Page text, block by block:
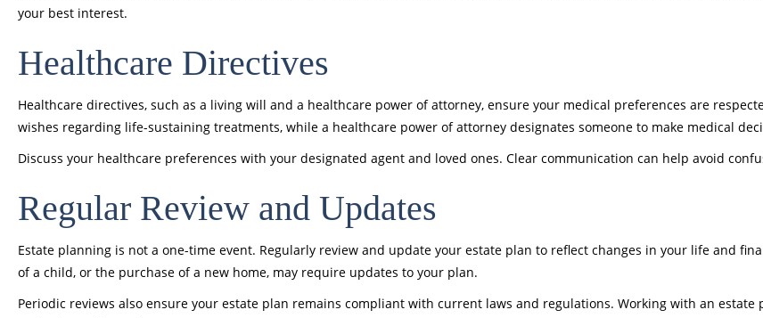
your best interest.
Healthcare Directives
Healthcare directives, such as a living will and a healthcare power of attorney, ensure your medical preferences are
wishes regarding life-sustaining treatments, while a healthcare power of attorney designates someone to make medical
Discuss your healthcare preferences with your designated agent and loved ones. Clear communication can help avoid
Regular Review and Updates
Estate planning is not a one-time event. Regularly review and update your estate plan to reflect changes in your life and
of a child, or the purchase of a new home, may require updates to your plan.
Periodic reviews also ensure your estate plan remains compliant with current laws and regulations. Working with an